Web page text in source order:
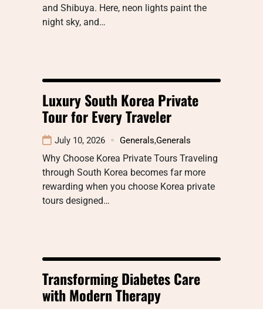
and Shibuya. Here, neon lights paint the
night sky, and…
Luxury South Korea Private
Tour for Every Traveler
July 10, 2026 Generals,Generals
Why Choose Korea Private Tours Traveling
through South Korea becomes far more
rewarding when you choose Korea private
tours designed…
Transforming Diabetes Care
with Modern Therapy